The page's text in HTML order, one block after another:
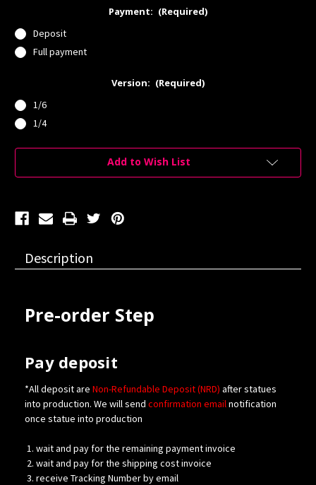
Payment: (Required)
Deposit
Full payment
Version: (Required)
1/6
1/4
Current
Add to Wish List
Description
Pre-order Step
Pay deposit
*All deposit are Non-Refundable Deposit (NRD) after statues
into production. We will send confirmation emailnotification
once statue into production
wait and pay for the remaining payment invoice
wait and pay for the shipping cost invoice
receive Tracking Number by email